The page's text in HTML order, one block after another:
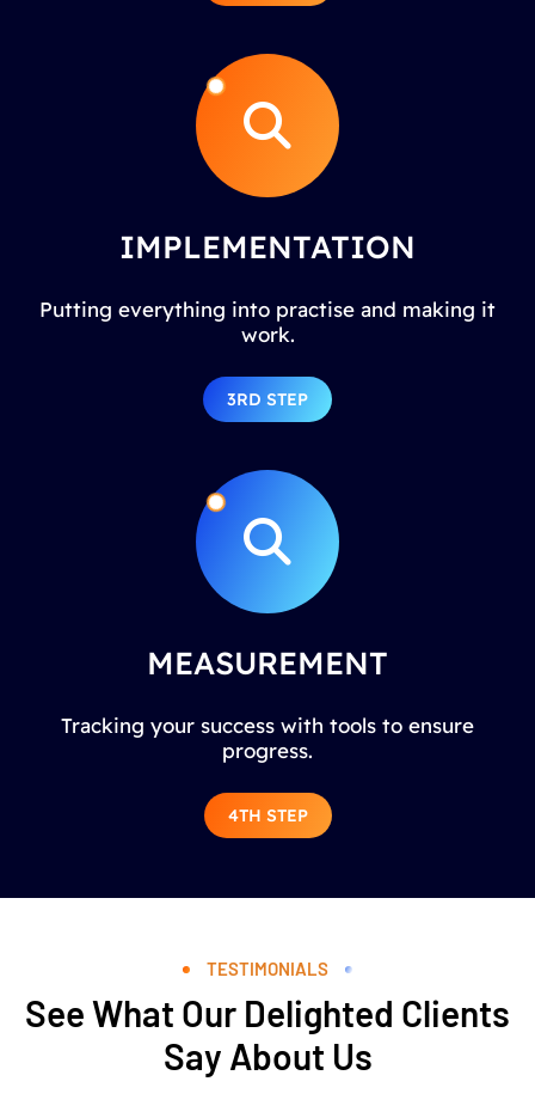
IMPLEMENTATION
Putting everything into practise and making it
work.
3RD STEP
MEASUREMENT
Tracking your success with tools to ensure
progress.
4TH STEP
TESTIMONIALS
See What Our Delighted Clients
Say About Us